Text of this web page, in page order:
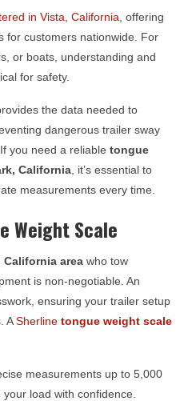
in Vista, California , offering
for customers nationwide. For
or boats, understanding and
for safety.
the data needed to
dangerous trailer sway
you need a reliable tongue
California , it’s essential to
measurements every time.
Weight Scale
California area who tow
is non-negotiable. An
ensuring your trailer setup
ASherline tongue weight scale
measurements up to 5,000
load with confidence.